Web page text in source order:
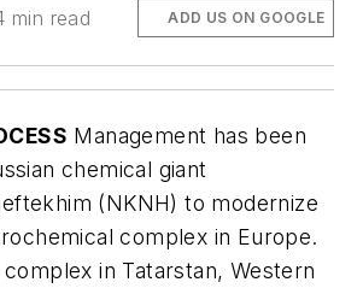
min read ADD US ON GOOGLE
Management has been
chemical giant
(NKNH) to modernize
complex in Europe.
in Tatarstan, Western